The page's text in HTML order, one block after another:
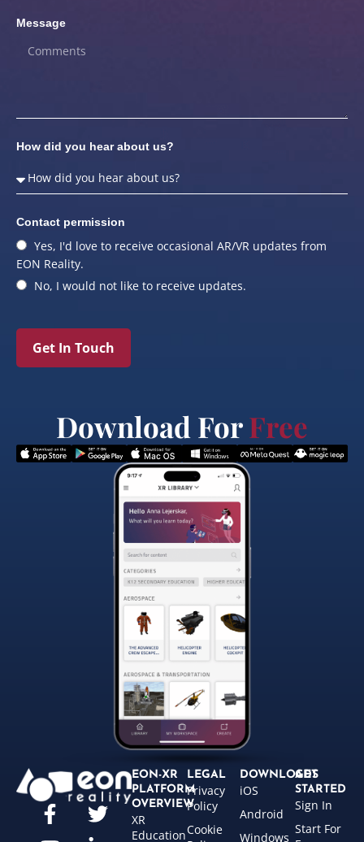
Message
How did you hear about us?
Contact permission
Yes, I'd love to receive occasional AR/VR updates from
EON Reality.
No, I would not like to receive updates.
Get In Touch
Download ForFree
EON-XR
PLATFORM
OVERVIEW
XR
Education
LEGAL
Privacy
Policy
Cookie
DOWNLOADS
iOS
Android
Windows
GET
STARTED
Sign In
Start For